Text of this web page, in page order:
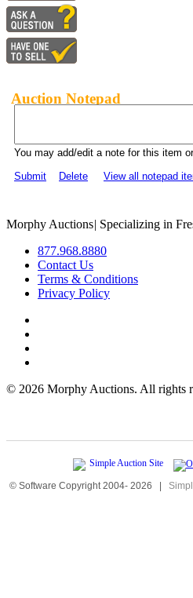
Auction Notepad
You may add/edit a note for this item
Submit
Delete View all notepad
Morphy Auctions| Specializing in
877.968.8880
Contact Us
Terms & Conditions
Privacy Policy
© 2026 Morphy Auctions. All rights
© Software Copyright 2004- 2026 |